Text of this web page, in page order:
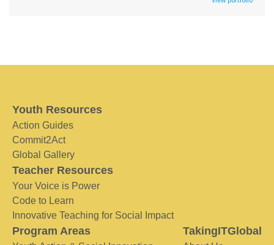
Youth Resources
Action Guides
Commit2Act
Global Gallery
Teacher Resources
Your Voice is Power
Code to Learn
Innovative Teaching for Social Impact
Program Areas TakingITGlobal